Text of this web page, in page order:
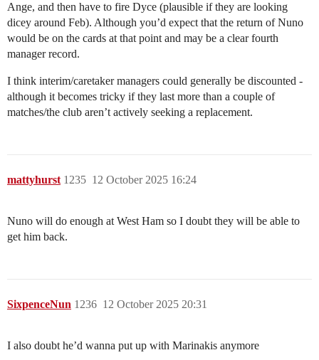
Ange, and then have to fire Dyce (plausible if they are looking
dicey around Feb). Although you’d expect that the return of Nuno
would be on the cards at that point and may be a clear fourth
manager record.
I think interim/caretaker managers could generally be discounted -
although it becomes tricky if they last more than a couple of
matches/the club aren’t actively seeking a replacement.
mattyhurst 12 October 2025 16:24
1235
Nuno will do enough at West Ham so I doubt they will be able to
get him back.
SixpenceNun 12 October 2025 20:31
1236
I also doubt he’d wanna put up with Marinakis anymore